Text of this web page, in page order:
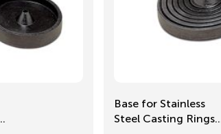
Base for Stainless
Steel Casting Rings,